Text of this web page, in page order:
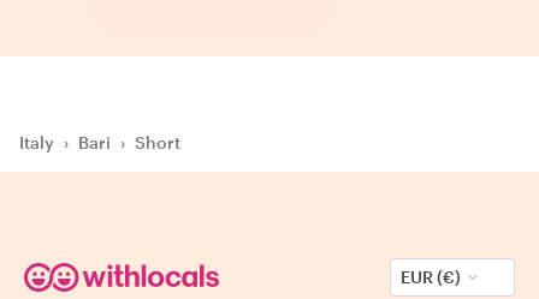
Italy › Bari › Short
EUR (€)